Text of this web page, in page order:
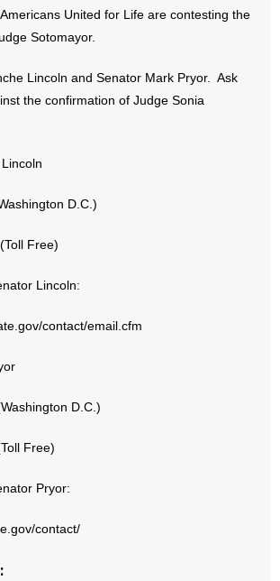
and CountiesUnited for Life are contesting the
Sotomayor.
Lincoln and Senator Mark Pryor. Ask
the confirmation of Judge Sonia
D.C.)
Free)
Lincoln:
contact/email.cfm
D.C.)
Free)
Pryor:
contact/